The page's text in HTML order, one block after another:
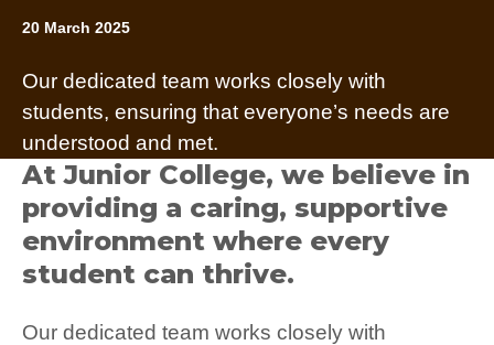
20 March 2025
Our dedicated team works closely with
students, ensuring that everyone’s needs are
understood and met.
At Junior College, we believe in
providing a caring, supportive
environment where every
student can thrive.
Our dedicated team works closely with